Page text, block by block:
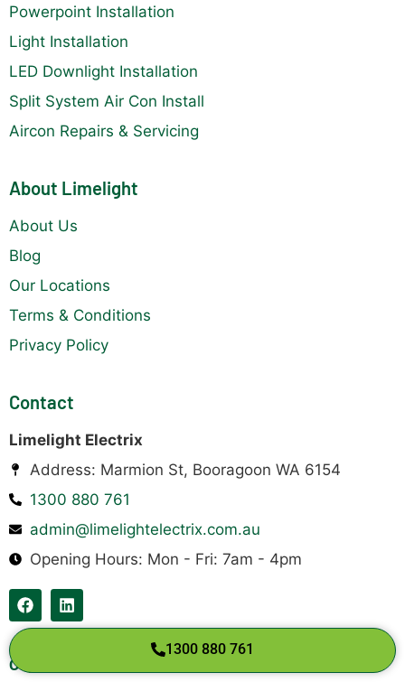
Powerpoint Installation
Light Installation
LED Downlight Installation
Split System Air Con Install
Aircon Repairs & Servicing
About Limelight
About Us
Blog
Our Locations
Terms & Conditions
Privacy Policy
Contact
Limelight Electrix
Address: Marmion St, Booragoon WA 6154
1300 880 761
admin@limelightelectrix.com.au
Opening Hours: Mon - Fri: 7am - 4pm
Copyright © 2026 Limelight Electrix Pty Ltd.
1300 880 761